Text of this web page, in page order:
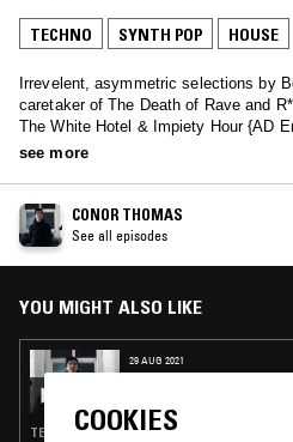
TECHNO SYNTH POP HOUSE
Irrevelent, asymmetric selections by
caretaker of The Death of Rave and
The White Hotel & Impiety Hour {AD
on decades of nocturbulous behaviour
see more
CONOR THOMAS
See all episodes
YOU MIGHT ALSO LIKE
29 AUG 2021
TECHNO · BREAKS · EXPERIMENTAL
COOKIES